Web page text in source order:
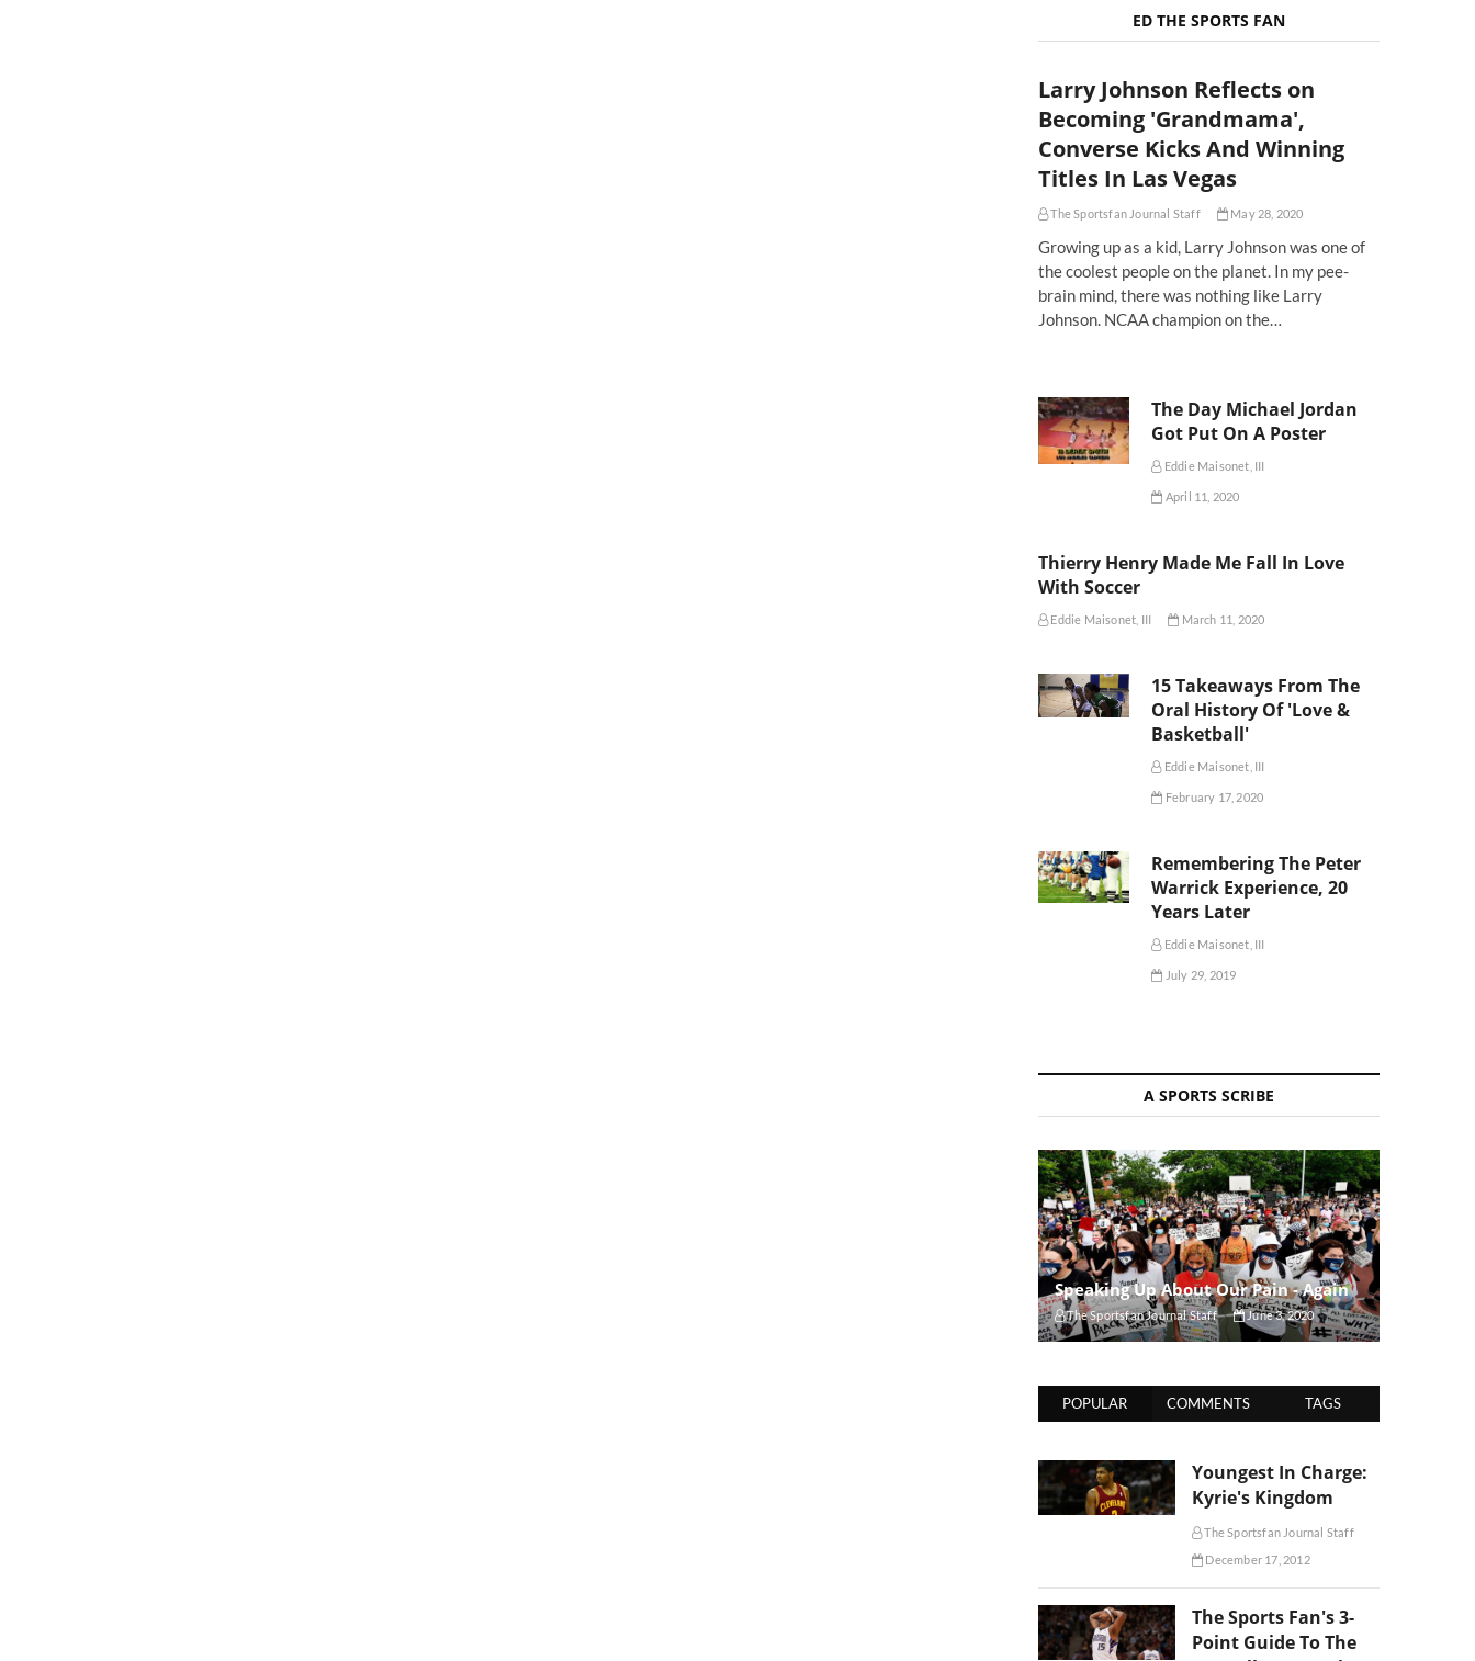
ED THE SPORTS FAN
Larry Johnson Reflects on
Becoming 'Grandmama',
Converse Kicks And Winning
Titles In Las Vegas
The Sportsfan Journal Staff May 28, 2020
Growing up as a kid, Larry Johnson was one of
the coolest people on the planet. In my pee-
brain mind, there was nothing like Larry
Johnson. NCAA champion on the…
The Day Michael Jordan
Got Put On A Poster
Eddie Maisonet, III
April 11, 2020
Thierry Henry Made Me Fall In Love
With Soccer
Eddie Maisonet, III March 11, 2020
15 Takeaways From The
Oral History Of 'Love &
Basketball'
Eddie Maisonet, III
February 17, 2020
Remembering The Peter
Warrick Experience, 20
Years Later
Eddie Maisonet, III
July 29, 2019
A SPORTS SCRIBE
Speaking Up About Our Pain - Again
The Sportsfan Journal Staff June 3, 2020
POPULAR COMMENTS TAGS
Youngest In Charge:
Kyrie's Kingdom
The Sportsfan Journal Staff
December 17, 2012
The Sports Fan's 3-
Point Guide To The